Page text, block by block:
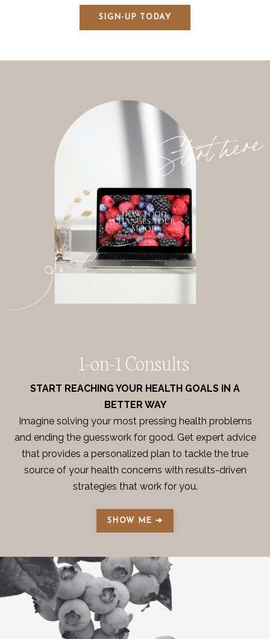
SIGN-UP TODAY
1-on-1 Consults
START REACHING YOUR HEALTH GOALS IN A
BETTER WAY
Imagine solving your most pressing health problems
and ending the guesswork for good. Get expert advice
that provides a personalized plan to tackle the true
source of your health concerns with results-driven
strategies that work for you.
SHOW ME ➔